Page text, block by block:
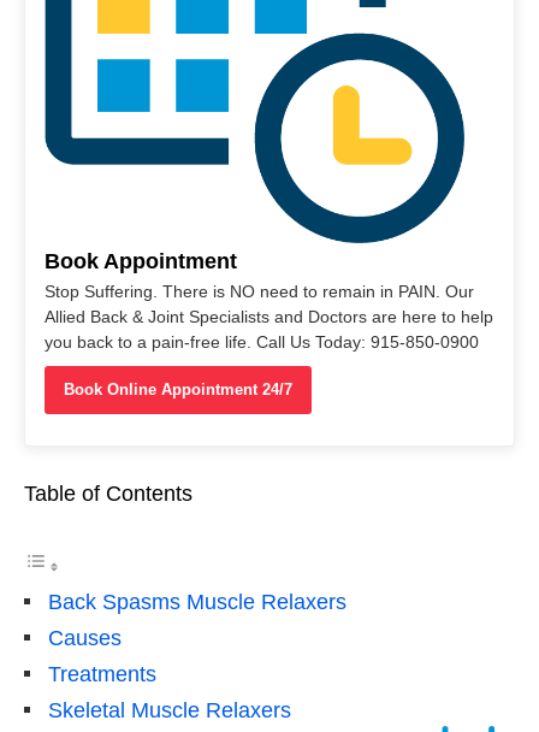
Book Appointment
Stop Suffering. There is NO need to remain in PAIN. Our
Allied Back & Joint Specialists and Doctors are here to help
you back to a pain-free life. Call Us Today: 915-850-0900
Book Online Appointment 24/7
Table of Contents
Back Spasms Muscle Relaxers
Causes
Treatments
Skeletal Muscle Relaxers